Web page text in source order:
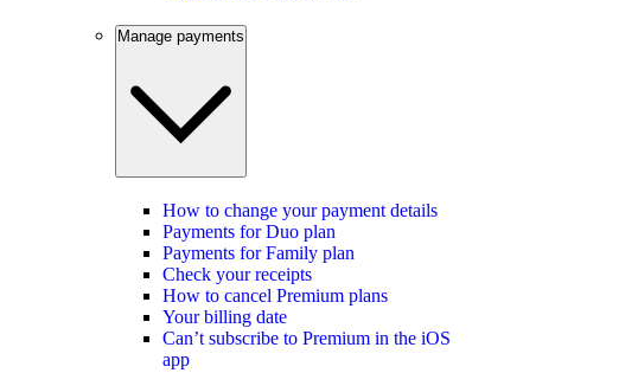
Manage payments
How to change your payment details
Payments for Duo plan
Payments for Family plan
Check your receipts
How to cancel Premium plans
Your billing date
Can’t subscribe to Premium in the iOS
app